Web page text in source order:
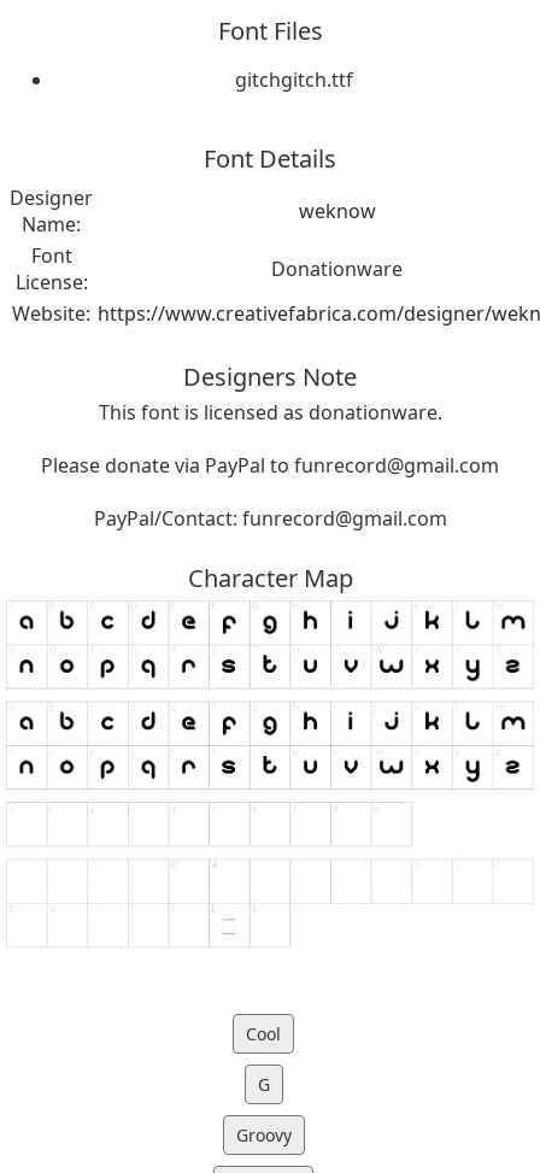
Font Files
gitchgitch.ttf
Font Details
Designer
Name:
weknow
Font
License:
Donationware
Website: https://www.creativefabrica.com/designer/
Designers Note
This font is licensed as donationware.
Please donate via PayPal to funrecord@gmail.com
PayPal/Contact: funrecord@gmail.com
Character Map
Cool
G
Groovy